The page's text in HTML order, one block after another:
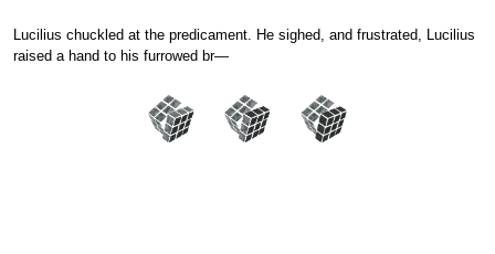
Lucilius chuckled at the predicament. He sighed, and frustrated, Lucilius
raised a hand to his furrowed br—